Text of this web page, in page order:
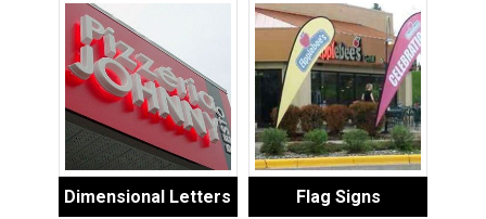
Dimensional Letters Flag Signs